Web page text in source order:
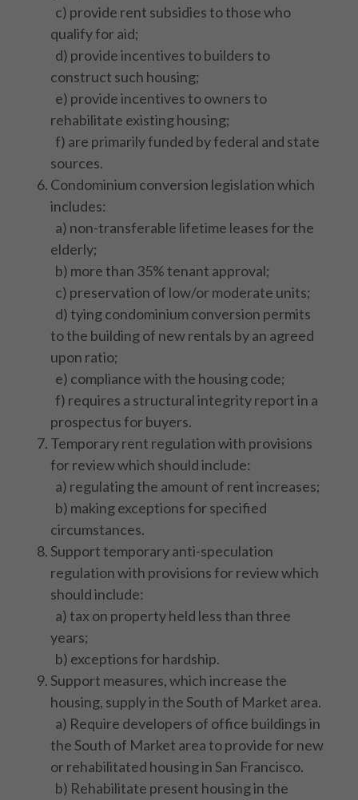
c) provide rent subsidies to those who
qualify for aid;
d) provide incentives to builders to
construct such housing;
e) provide incentives to owners to
rehabilitate existing housing;
f) are primarily funded by federal and state
sources.
Condominium conversion legislation which
includes:
a) non-transferable lifetime leases for the
elderly;
b) more than 35% tenant approval;
c) preservation of low/or moderate units;
d) tying condominium conversion permits
to the building of new rentals by an agreed
upon ratio;
e) compliance with the housing code;
f) requires a structural integrity report in a
prospectus for buyers.
Temporary rent regulation with provisions
for review which should include:
a) regulating the amount of rent increases;
b) making exceptions for specified
circumstances.
Support temporary anti-speculation
regulation with provisions for review which
should include:
a) tax on property held less than three
years;
b) exceptions for hardship.
Support measures, which increase the
housing, supply in the South of Market area.
a) Require developers of office buildings in
the South of Market area to provide for new
or rehabilitated housing in San Francisco.
b) Rehabilitate present housing in the